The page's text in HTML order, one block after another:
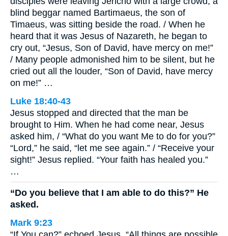
blind beggar named Bartimaeus, the son of
Timaeus, was sitting beside the road. / When he
heard that it was Jesus of Nazareth, he began to
cry out, “Jesus, Son of David, have mercy on me!”
/ Many people admonished him to be silent, but he
cried out all the louder, “Son of David, have mercy
on me!” …
Luke 18:40-43
Jesus stopped and directed that the man be
brought to Him. When he had come near, Jesus
asked him, / “What do you want Me to do for you?”
“Lord,” he said, “let me see again.” / “Receive your
sight!” Jesus replied. “Your faith has healed you.”
…
“Do you believe that I am able to do this?” He
asked.
Mark 9:23